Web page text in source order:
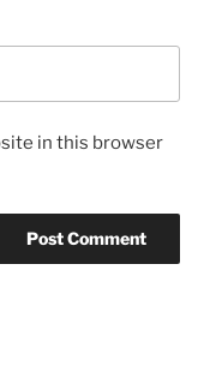
in this browser